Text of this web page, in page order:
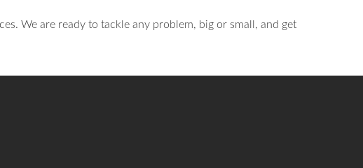
We are ready to tackle any problem, big or small, and get